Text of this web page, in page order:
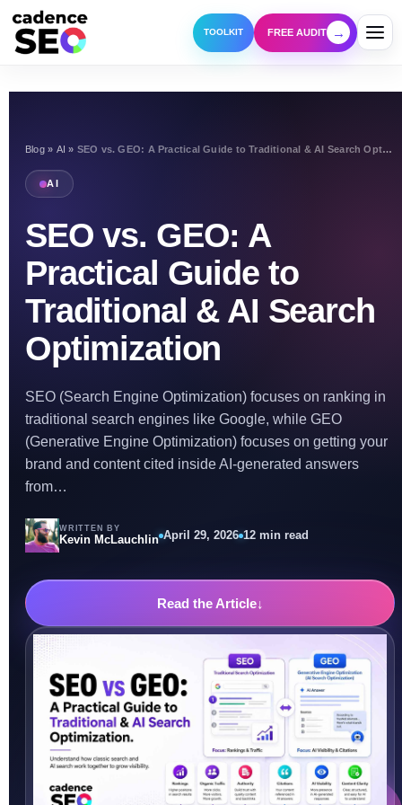
TOOLKIT FREE AUDIT →
Blog» AI » SEO vs. GEO: A Practical Guide to Traditional & AI Search Optimization
AI
SEO vs. GEO: A
Practical Guide to
Traditional & AI Search
Optimization
SEO (Search Engine Optimization) focuses on ranking in
traditional search engines like Google, while GEO
(Generative Engine Optimization) focuses on getting your
brand and content cited inside AI-generated answers
from…
WRITTEN BY
Kevin McLauchlin April 29, 2026 12 min read
Read the Article↓